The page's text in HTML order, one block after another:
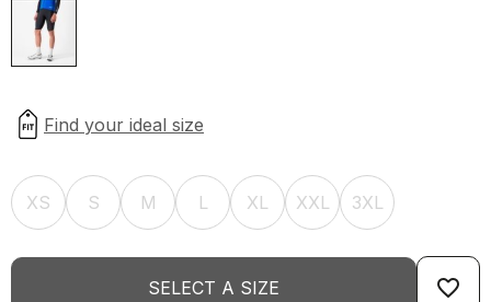
XS S M L XL XXL 3XL
SELECT A SIZE favorite_border